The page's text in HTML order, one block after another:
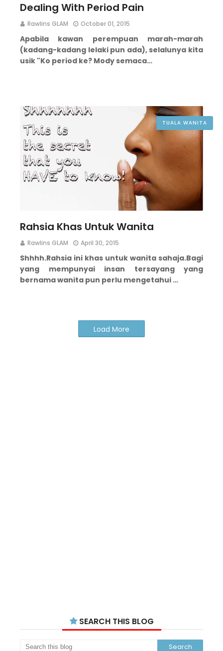
Dealing With Period Pain
Rawlins GLAM October 01, 2015
Apabila kawan perempuan marah-marah
(kadang-kadang lelaki pun ada), selalunya kita
usik "Ko period ke? Mody semaca…
TUALA WANITA
Rahsia Khas Untuk Wanita
Rawlins GLAM April 30, 2015
Shhhh.Rahsia ini khas untuk wanita sahaja.Bagi
yang mempunyai insan tersayang yang
bernama wanita pun perlu mengetahui …
Load More
SEARCH THIS BLOG